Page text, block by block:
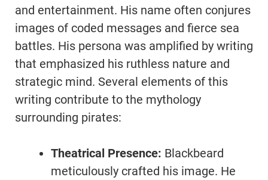
and entertainment. His name often conjures
images of coded messages and fierce sea
battles. His persona was amplified by writing
that emphasized his ruthless nature and
strategic mind. Several elements of this
writing contribute to the mythology
surrounding pirates:
Theatrical Presence: Blackbeard
meticulously crafted his image. He